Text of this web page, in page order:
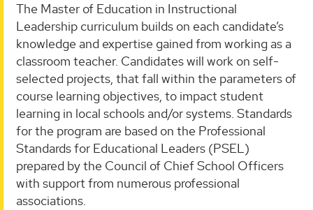
The Master of Education in Instructional
Leadership curriculum builds on each candidate’s
knowledge and expertise gained from working as a
classroom teacher. Candidates will work on self-
selected projects, that fall within the parameters of
course learning objectives, to impact student
learning in local schools and/or systems. Standards
for the program are based on the Professional
Standards for Educational Leaders (PSEL)
prepared by the Council of Chief School Officers
with support from numerous professional
associations.